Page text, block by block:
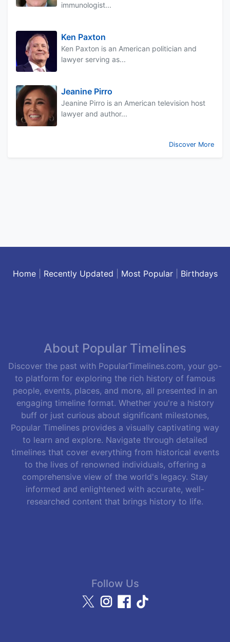
immunologist...
Ken Paxton
Ken Paxton is an American politician and
lawyer serving as...
Jeanine Pirro
Jeanine Pirro is an American television host
lawyer and author...
Discover More
Home| Recently Updated Most Popular| Birthdays
About Popular Timelines
Discover the past with PopularTimelines.com, your go-
to platform for exploring the rich history of famous
people, events, places, and more, all presented in an
engaging timeline format. Whether you're a history
buff or just curious about significant milestones,
Popular Timelines provides a visually captivating way
to learn and explore. Navigate through detailed
timelines that cover everything from historical events
to the lives of renowned individuals, offering a
comprehensive view of the world's legacy. Stay
informed and enlightened with accurate, well-
researched content that brings history to life.
Follow Us